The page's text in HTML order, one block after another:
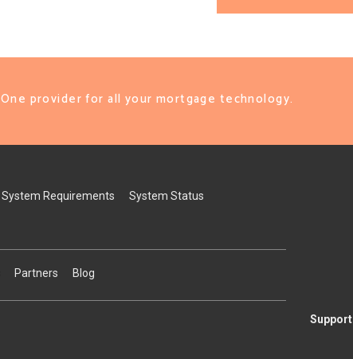
One provider for all your mortgage technology.
System Requirements System Status
Partners Blog
Support